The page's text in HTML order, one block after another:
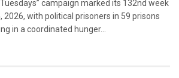
Tuesdays” campaign marked its 132nd week
2026, with political prisoners in 59 prisons
in a coordinated hunger...